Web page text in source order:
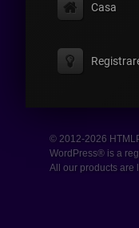
Casa
© 2012-2026
WordPress® is a
All our products are